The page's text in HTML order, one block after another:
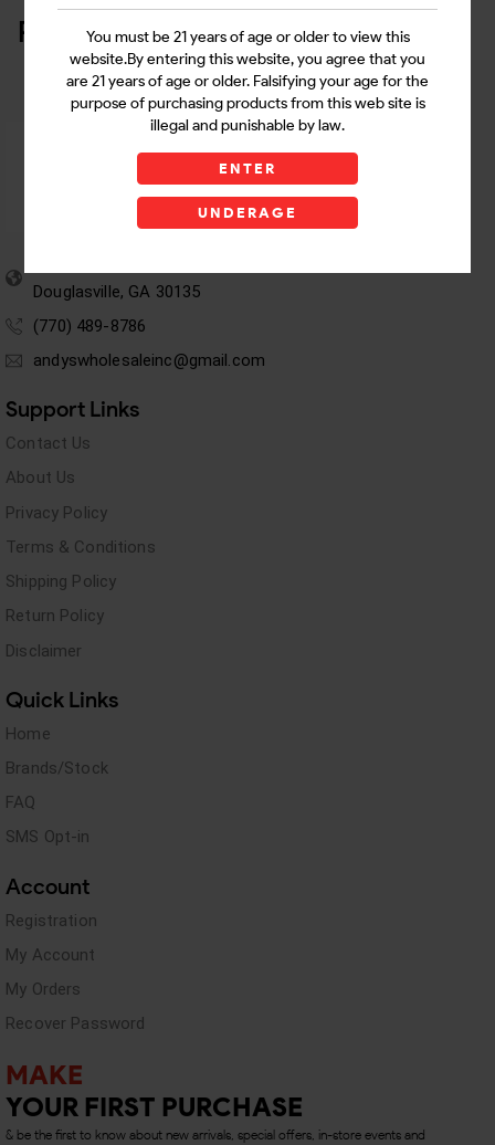
You must be 21 years of age or older to view this
website.By entering this website, you agree that you
are 21 years of age or older. Falsifying your age for the
purpose of purchasing products from this web site is
illegal and punishable by law.
ENTER
UNDERAGE
Related Products
Douglasville, GA 30135
(770) 489-8786
andyswholesaleinc@gmail.com
Support Links
Contact Us
About Us
Privacy Policy
Terms & Conditions
Shipping Policy
Return Policy
Disclaimer
Quick Links
Home
Brands/Stock
FAQ
SMS Opt-in
Account
Registration
My Account
My Orders
Recover Password
MAKE
YOUR FIRST PURCHASE
& be the first to know about new arrivals, special offers, in-store events and